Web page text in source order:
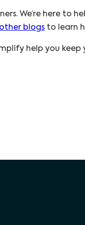
We’re here
blogs to learn
help you